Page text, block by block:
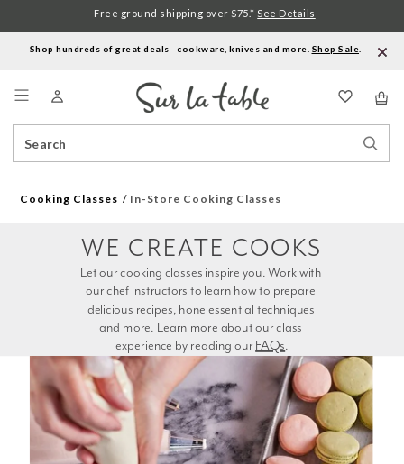
Shop hundreds of great deals—cookware, knives and more. Shop Sale
Catalog
Free ground shipping over $75.* See Details
Cooking Classes In-Store Cooking Classes
experience by reading our FAQs.
WE CREATE COOKS